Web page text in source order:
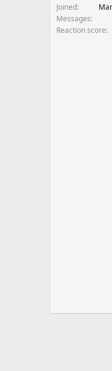
Joined
Messages
Reaction score